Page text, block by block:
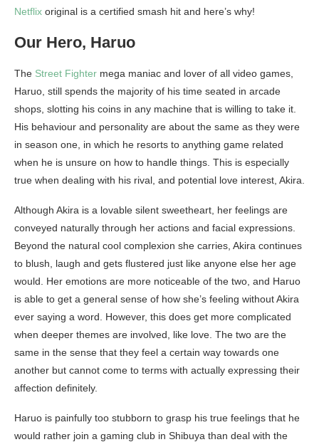
Netflix original is a certified smash hit and here’s why!
Our Hero, Haruo
The Street Fighter mega maniac and lover of all video games,
Haruo, still spends the majority of his time seated in arcade
shops, slotting his coins in any machine that is willing to take it.
His behaviour and personality are about the same as they were
in season one, in which he resorts to anything game related
when he is unsure on how to handle things. This is especially
true when dealing with his rival, and potential love interest, Akira.
Although Akira is a lovable silent sweetheart, her feelings are
conveyed naturally through her actions and facial expressions.
Beyond the natural cool complexion she carries, Akira continues
to blush, laugh and gets flustered just like anyone else her age
would. Her emotions are more noticeable of the two, and Haruo
is able to get a general sense of how she’s feeling without Akira
ever saying a word. However, this does get more complicated
when deeper themes are involved, like love. The two are the
same in the sense that they feel a certain way towards one
another but cannot come to terms with actually expressing their
affection definitely.
Haruo is painfully too stubborn to grasp his true feelings that he
would rather join a gaming club in Shibuya than deal with the